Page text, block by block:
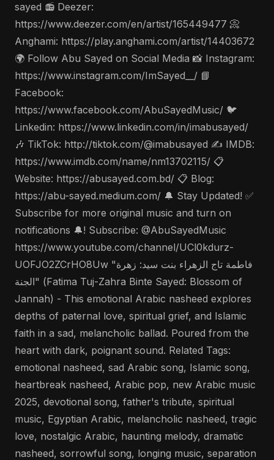
sayed 📻 Deezer:
https://www.deezer.com/en/artist/165449477 📀
Anghami: https://play.anghami.com/artist/14403672
🌍 Follow Abu Sayed on Social Media 📸 Instagram:
https://www.instagram.com/ImSayed__/ 📘
Facebook:
https://www.facebook.com/AbuSayedMusic/ 🐦
Linkedin: https://www.linkedin.com/in/imabusayed/
🎶 TikTok: http://tiktok.com/@imabusayed ✍️ IMDB:
https://www.imdb.com/name/nm13702115/ 📋
Website: https://abusayed.com.bd/ 📋 Blog:
https://abu-sayed.medium.com/ 🔔 Stay Updated! ✅
Subscribe for more original music and turn on
notifications 🔔! Subscribe: @AbuSayedMusic
https://www.youtube.com/channel/UCl0kdurz-
UOFJO2ZCrHO8Uw "فاطمة تاج الزهراء بنت سيد: زهرة
الجنة" (Fatima Tuj-Zahra Binte Sayed: Blossom of
Jannah) - This emotional Arabic nasheed explores
depths of paternal love, spiritual grief, and Islamic
faith in a sad, melancholic ballad. Poured from the
heart with dark, poignant sound. Related Tags:
emotional nasheed, sad Arabic song, Islamic song,
heartbreak nasheed, Arabic pop, new Arabic music
2025, devotional song, father's tribute, spiritual
music, Egyptian Arabic, melancholic nasheed, tragic
love, nostalgic Arabic, haunting melody, dramatic
nasheed, sorrowful song, longing music, separation